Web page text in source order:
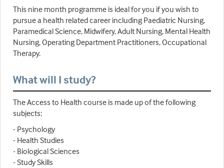
This nine month programme is ideal for you if you wish to
pursue a health related career including Paediatric Nursing,
Paramedical Science, Midwifery, Adult Nursing, Mental Health
Nursing, Operating Department Practitioners, Occupational
Therapy.
What will I study?
The Access to Health course is made up of the following
subjects:
- Psychology
- Health Studies
- Biological Sciences
- Study Skills